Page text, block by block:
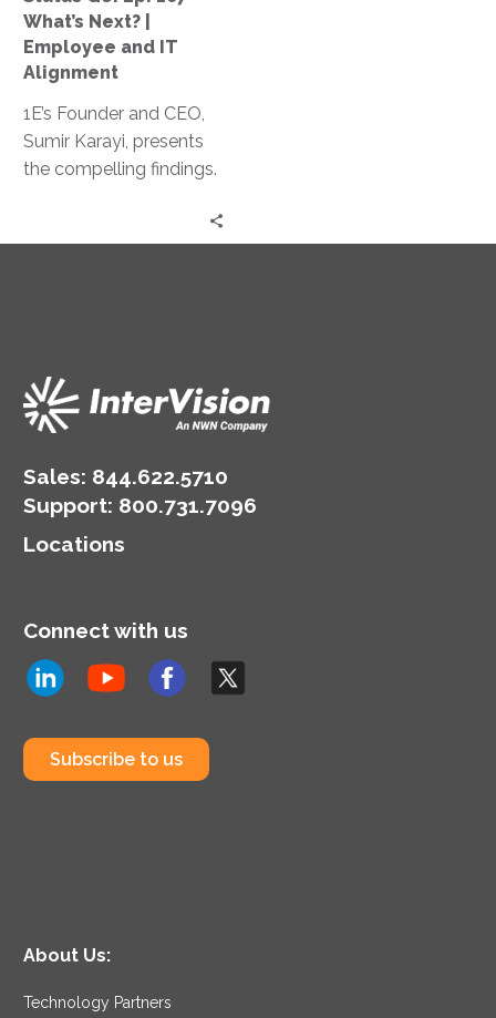
and
IT
What’s Next? |
Employee and IT
Alignment
1E’s Founder and CEO,
Sumir Karayi, presents
the compelling findings.
Assessing IT’s readiness
Sales: 844.622.5710
Support: 800.731.7096
Locations
Connect with us
Subscribe to us
About Us:
Technology Partners